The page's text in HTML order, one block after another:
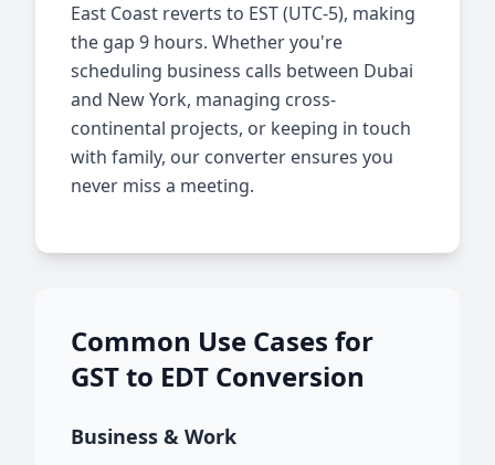
East Coast reverts to EST (UTC-5), making
the gap 9 hours. Whether you're
scheduling business calls between Dubai
and New York, managing cross-
continental projects, or keeping in touch
with family, our converter ensures you
never miss a meeting.
Common Use Cases for
GST to EDT Conversion
Business & Work